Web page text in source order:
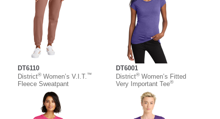
DT6110
District®Women’s V.I.T. ™
Fleece Sweatpant
DT6001
District®Women’s Fitted
Very Important Tee®